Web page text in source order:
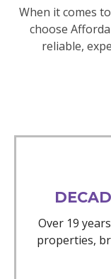
When it comes
choose
reliable,
Over 19
properties,